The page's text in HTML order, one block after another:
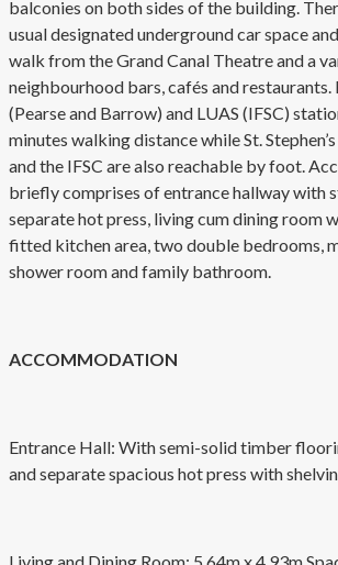
balconies on both sides of the building.
usual designated underground car space
walk from the Grand Canal Theatre and a
neighbourhood bars, cafés and
(Pearse and Barrow) and LUAS (IFSC)
minutes walking distance while St.
and the IFSC are also reachable by foot.
briefly comprises of entrance hallway with
separate hot press, living cum dining room
fitted kitchen area, two double bedrooms,
shower room and family bathroom.
ACCOMMODATION
Entrance Hall: With semi-solid timber
and separate spacious hot press with